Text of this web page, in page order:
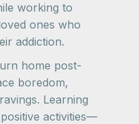
working to
ones who
addiction.
home post-
boredom,
Learning
activities—